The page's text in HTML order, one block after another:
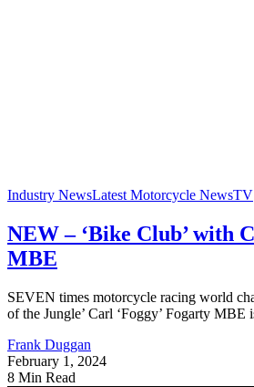
Industry NewsLatest Motorcycle NewsTV
NEW – ‘Bike Club’ with
MBE
SEVEN times motorcycle racing world
of the Jungle’ Carl ‘Foggy’ Fogarty
Frank Duggan
February 1, 2024
8 Min Read